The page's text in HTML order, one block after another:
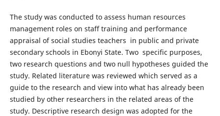
The study was conducted to assess human resources
management roles on staff training and performance
appraisal of social studies teachers in public and private
secondary schools in Ebonyi State. Two specific purposes,
two research questions and two null hypotheses guided the
study. Related literature was reviewed which served as a
guide to the research and view into what has already been
studied by other researchers in the related areas of the
study. Descriptive research design was adopted for the